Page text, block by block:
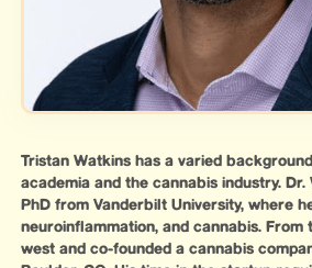
Tristan Watkins has a varied
academia and the cannabis industry. Dr.
PhD from Vanderbilt University, where
neuroinflammation, and cannabis. From
west and co-founded a cannabis